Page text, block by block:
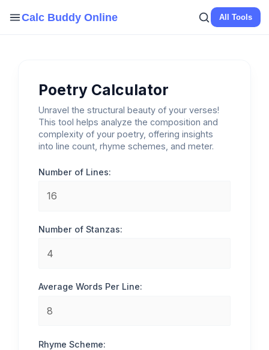
Calc Buddy Online All Tools
Poetry Calculator
Unravel the structural beauty of your verses!
This tool helps analyze the composition and
complexity of your poetry, offering insights
into line count, rhyme schemes, and meter.
Number of Lines:
Number of Stanzas:
Average Words Per Line:
Rhyme Scheme: